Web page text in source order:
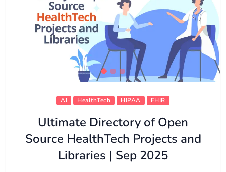
AI HealthTech HIPAA FHIR
Ultimate Directory of Open
Source HealthTech Projects and
Libraries | Sep 2025